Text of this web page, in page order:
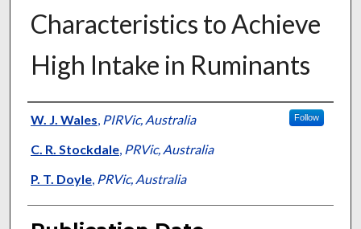
Characteristics to Achieve
High Intake in Ruminants
Presenter Information
W. J. Wales, PIRVic, Australia Follow
C. R. Stockdale, PRVic, Australia
P. T. Doyle, PRVic, Australia